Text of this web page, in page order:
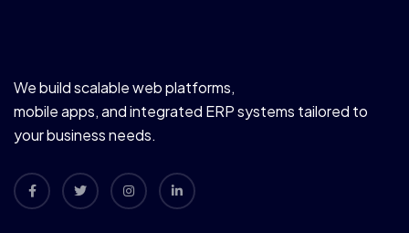
We build scalable web platforms,
mobile apps, and integrated ERP systems tailored to
your business needs.